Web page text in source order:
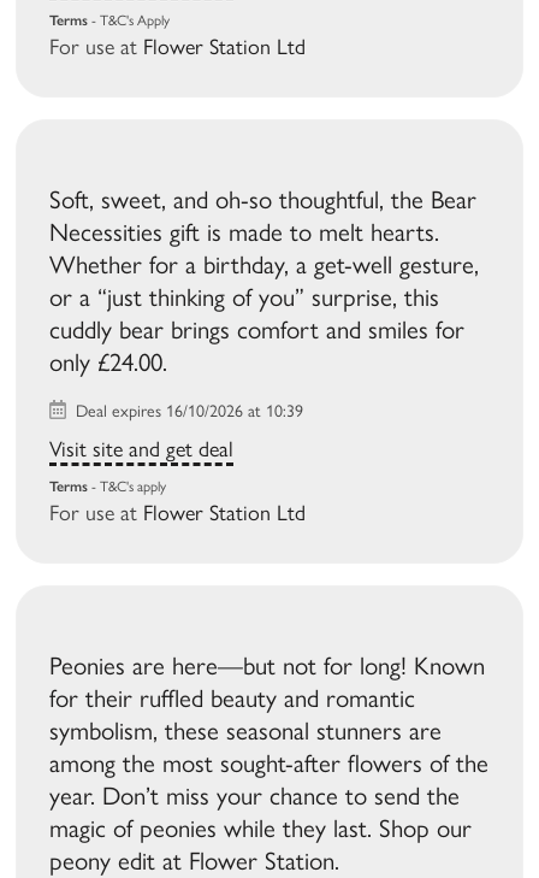
Terms - T&C's Apply
For use at Flower Station Ltd
Soft, sweet, and oh-so thoughtful, the Bear
Necessities gift is made to melt hearts.
Whether for a birthday, a get-well gesture,
or a “just thinking of you” surprise, this
cuddly bear brings comfort and smiles for
only £24.00.
Deal expires 16/10/2026 at 10:39
Visit site and get deal
Terms - T&C's apply
For use at Flower Station Ltd
Peonies are here—but not for long! Known
for their ruffled beauty and romantic
symbolism, these seasonal stunners are
among the most sought-after flowers of the
year. Don’t miss your chance to send the
magic of peonies while they last. Shop our
peony edit at Flower Station.